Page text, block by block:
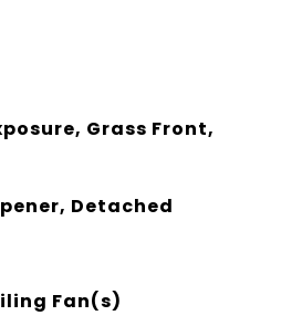
Grass Front,
Detached
Fan(s)